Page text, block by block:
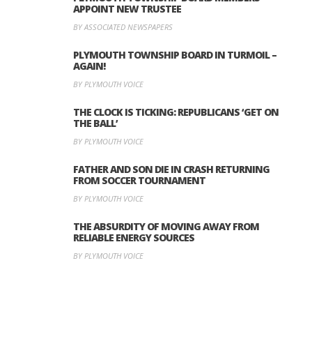
APPOINT NEW TRUSTEE
BY ASSOCIATED NEWSPAPERS
PLYMOUTH TOWNSHIP BOARD IN TURMOIL –
AGAIN!
BY PLYMOUTH VOICE
THE CLOCK IS TICKING: REPUBLICANS ‘GET ON
THE BALL’
BY PLYMOUTH VOICE
FATHER AND SON DIE IN CRASH RETURNING
FROM SOCCER TOURNAMENT
BY PLYMOUTH VOICE
THE ABSURDITY OF MOVING AWAY FROM
RELIABLE ENERGY SOURCES
BY PLYMOUTH VOICE